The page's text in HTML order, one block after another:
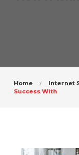
Home Internet
Success With